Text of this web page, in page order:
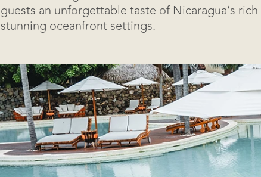
guests an unforgettable taste of Nicaragua’s
stunning oceanfront settings.